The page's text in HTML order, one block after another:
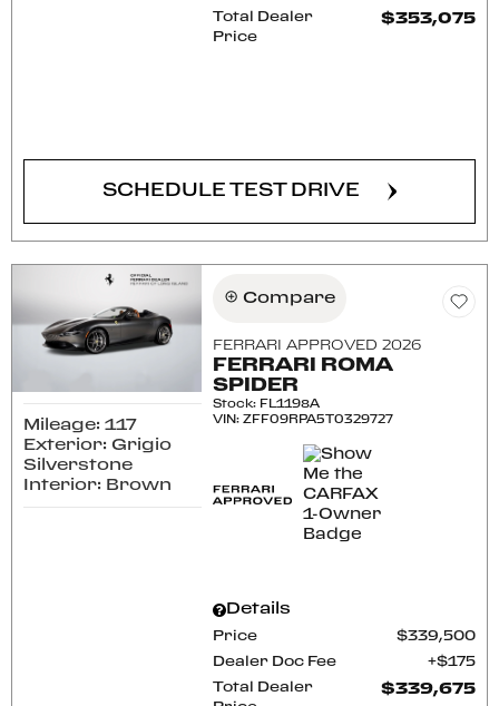
Total Dealer
Price
$353,075
SCHEDULE TEST DRIVE
Mileage: 117
Exterior: Grigio
Silverstone
Interior: Brown
Compare
FERRARI APPROVED 2026
FERRARI ROMA
SPIDER
Stock: FL1198A
VIN:ZFF09RPA5T0329727
Details
Price $339,500
Dealer Doc Fee $175
Total Dealer
$339,675